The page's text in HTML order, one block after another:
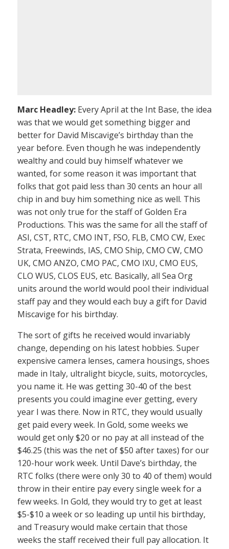
Marc Headley: Every April at the Int Base, the idea
was that we would get something bigger and
better for David Miscavige’s birthday than the
year before. Even though he was independently
wealthy and could buy himself whatever we
wanted, for some reason it was important that
folks that got paid less than 30 cents an hour all
chip in and buy him something nice as well. This
was not only true for the staff of Golden Era
Productions. This was the same for all the staff of
ASI, CST, RTC, CMO INT, FSO, FLB, CMO CW, Exec
Strata, Freewinds, IAS, CMO Ship, CMO CW, CMO
UK, CMO ANZO, CMO PAC, CMO IXU, CMO EUS,
CLO WUS, CLOS EUS, etc. Basically, all Sea Org
units around the world would pool their individual
staff pay and they would each buy a gift for David
Miscavige for his birthday.
The sort of gifts he received would invariably
change, depending on his latest hobbies. Super
expensive camera lenses, camera housings, shoes
made in Italy, ultralight bicycle, suits, motorcycles,
you name it. He was getting 30-40 of the best
presents you could imagine ever getting, every
year I was there. Now in RTC, they would usually
get paid every week. In Gold, some weeks we
would get only $20 or no pay at all instead of the
$46.25 (this was the net of $50 after taxes) for our
120-hour work week. Until Dave’s birthday, the
RTC folks (there were only 30 to 40 of them) would
throw in their entire pay every single week for a
few weeks. In Gold, they would try to get at least
$5-$10 a week or so leading up until his birthday,
and Treasury would make certain that those
weeks the staff received their full pay allocation. It